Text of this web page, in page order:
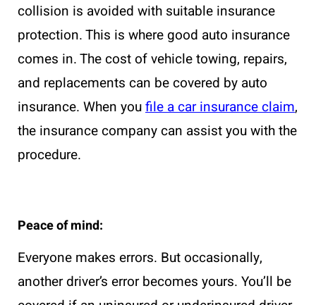
collision is avoided with suitable insurance
protection. This is where good auto insurance
comes in. The cost of vehicle towing, repairs,
and replacements can be covered by auto
insurance. When youfile a car insurance claim,
the insurance company can assist you with the
procedure.
Peace of mind:
Everyone makes errors. But occasionally,
another driver’s error becomes yours. You’ll be